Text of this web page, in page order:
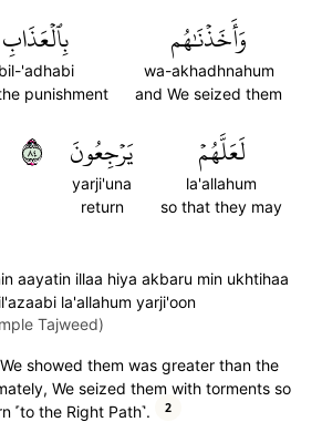
وَأَخَذۡنَٰهُم
wa-akhadhnahum
and We seized them
بِٱلۡعَذَابِ
bil-'adhabi
punishment
لَعَلَّهُمۡ
la'allahum
so that they may
يَرۡجِعُونَ
yarji'una
return
٤٨
aayatin illaa hiya akbaru min ukhtihaa
la'allahum yarji'oon
Tajweed)
showed them was greater than the
We seized them with torments so
˹to the Right Path˺.
2